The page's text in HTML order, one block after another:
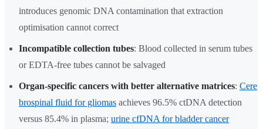
introduces genomic DNA contamination that extraction
optimisation cannot correct
Incompatible collection tubes: Blood collected in serum tubes
or EDTA-free tubes cannot be salvaged
Organ-specific cancers with better alternative matrices: Cere
brospinal fluid for gliomas achieves 96.5% ctDNA detection
versus 85.4% in plasma; urine cfDNA for bladder cancer